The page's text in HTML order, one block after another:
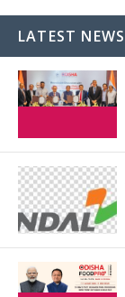
LATEST NEWS